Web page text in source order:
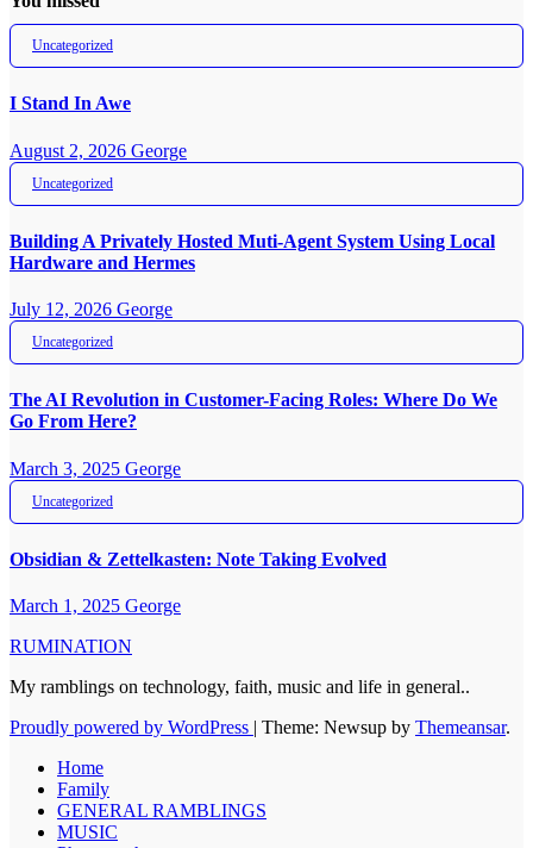
Uncategorized
I Stand In Awe
August 2, 2026 George
Uncategorized
Building A Privately Hosted Muti-Agent System Using Local
Hardware and Hermes
July 12, 2026 George
Uncategorized
The AI Revolution in Customer-Facing Roles: Where Do We
Go From Here?
March 3, 2025 George
Uncategorized
Obsidian & Zettelkasten: Note Taking Evolved
March 1, 2025 George
RUMINATION
My ramblings on technology, faith, music and life in general..
Proudly powered by WordPress | Theme: Newsup by Themeansar.
Home
Family
GENERAL RAMBLINGS
MUSIC